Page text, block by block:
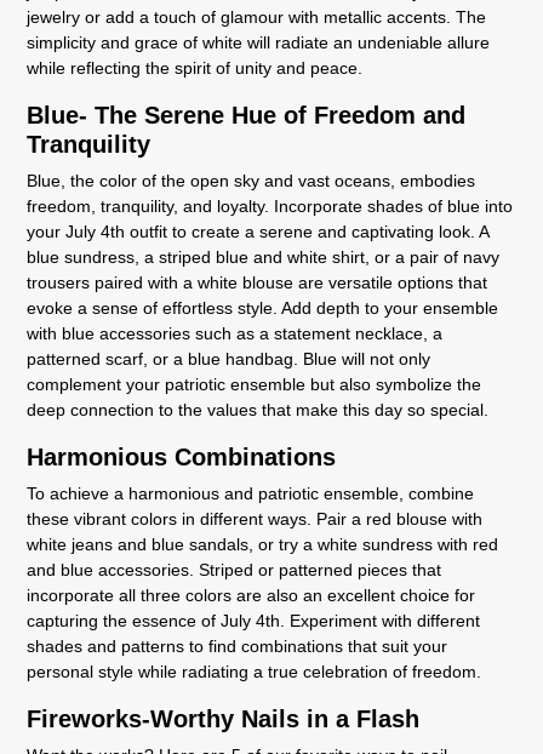
jewelry or add a touch of glamour with metallic accents. The
simplicity and grace of white will radiate an undeniable allure
while reflecting the spirit of unity and peace.
Blue- The Serene Hue of Freedom and
Tranquility
Blue, the color of the open sky and vast oceans, embodies
freedom, tranquility, and loyalty. Incorporate shades of blue into
your July 4th outfit to create a serene and captivating look. A
blue sundress, a striped blue and white shirt, or a pair of navy
trousers paired with a white blouse are versatile options that
evoke a sense of effortless style. Add depth to your ensemble
with blue accessories such as a statement necklace, a
patterned scarf, or a blue handbag. Blue will not only
complement your patriotic ensemble but also symbolize the
deep connection to the values that make this day so special.
Harmonious Combinations
To achieve a harmonious and patriotic ensemble, combine
these vibrant colors in different ways. Pair a red blouse with
white jeans and blue sandals, or try a white sundress with red
and blue accessories. Striped or patterned pieces that
incorporate all three colors are also an excellent choice for
capturing the essence of July 4th. Experiment with different
shades and patterns to find combinations that suit your
personal style while radiating a true celebration of freedom.
Fireworks-Worthy Nails in a Flash